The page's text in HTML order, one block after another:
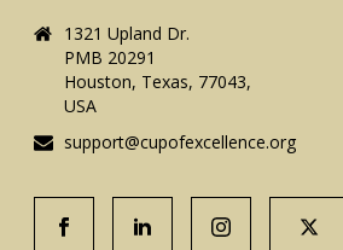
1321 Upland Dr.
PMB 20291
Houston, Texas, 77043,
USA
support@cupofexcellence.org